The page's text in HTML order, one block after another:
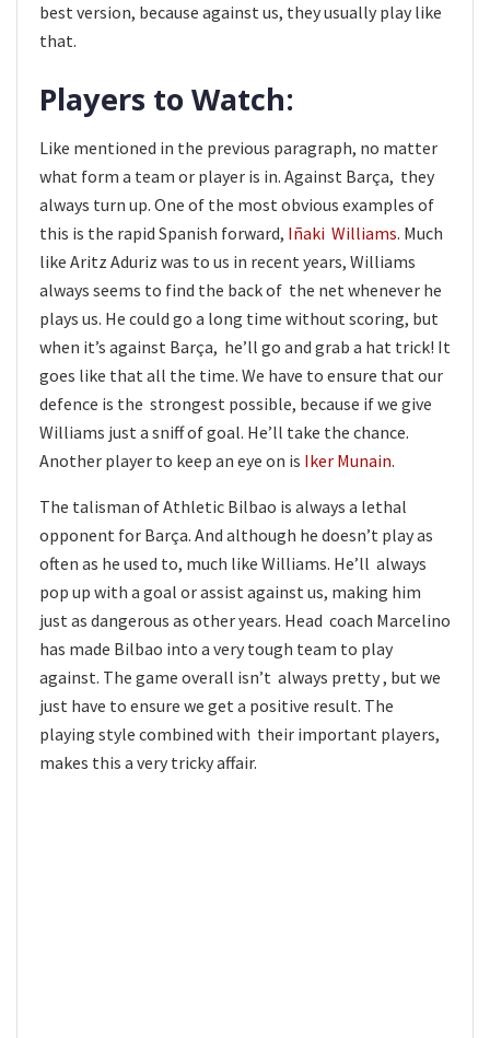
best version, because against us, they usually play like
that.
Players to Watch:
Like mentioned in the previous paragraph, no matter
what form a team or player is in. Against Barça, they
always turn up. One of the most obvious examples of
this is the rapid Spanish forward, Iñaki Williams. Much
like Aritz Aduriz was to us in recent years, Williams
always seems to find the back of the net whenever he
plays us. He could go a long time without scoring, but
when it’s against Barça, he’ll go and grab a hat trick! It
goes like that all the time. We have to ensure that our
defence is the strongest possible, because if we give
Williams just a sniff of goal. He’ll take the chance.
Another player to keep an eye on is Iker Munain.
The talisman of Athletic Bilbao is always a lethal
opponent for Barça. And although he doesn’t play as
often as he used to, much like Williams. He’ll always
pop up with a goal or assist against us, making him
just as dangerous as other years. Head coach Marcelino
has made Bilbao into a very tough team to play
against. The game overall isn’t always pretty , but we
just have to ensure we get a positive result. The
playing style combined with their important players,
makes this a very tricky affair.